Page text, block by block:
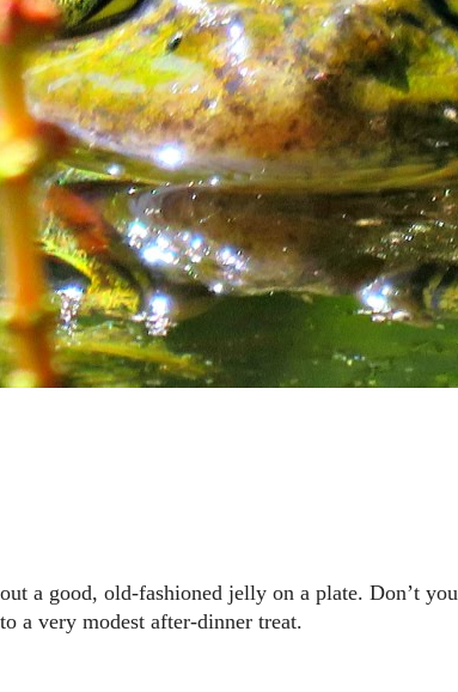
a good, old-fashioned jelly on a plate. Don’t you
a very modest after-dinner treat.